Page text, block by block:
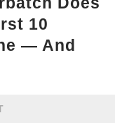
10
— And